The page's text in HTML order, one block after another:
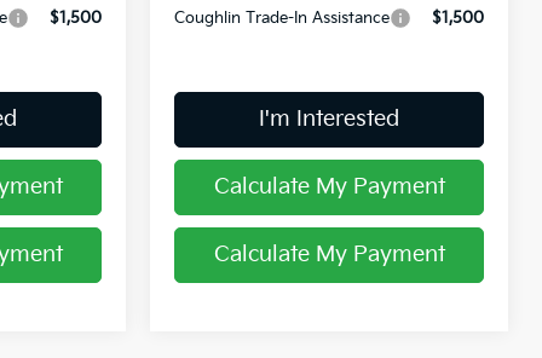
$1,500 Coughlin Trade-In Assistance $1,500
I'm Interested
Calculate My Payment
Calculate My Payment